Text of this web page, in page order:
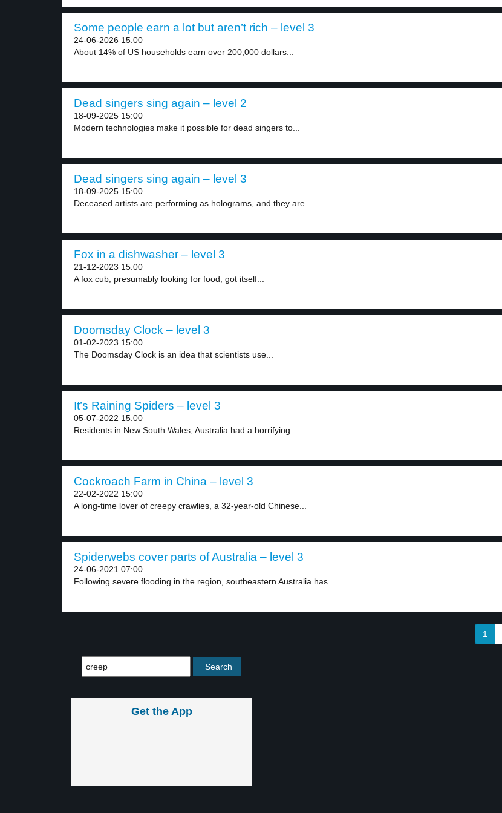
Some people earn a lot but aren’t rich – level 3
24-06-2026 15:00
About 14% of US households earn over 200,000 dollars...
Dead singers sing again – level 2
18-09-2025 15:00
Modern technologies make it possible for dead singers to...
Dead singers sing again – level 3
18-09-2025 15:00
Deceased artists are performing as holograms, and they are...
Fox in a dishwasher – level 3
21-12-2023 15:00
A fox cub, presumably looking for food, got itself...
Doomsday Clock – level 3
01-02-2023 15:00
The Doomsday Clock is an idea that scientists use...
It’s Raining Spiders – level 3
05-07-2022 15:00
Residents in New South Wales, Australia had a horrifying...
Cockroach Farm in China – level 3
22-02-2022 15:00
A long-time lover of creepy crawlies, a 32-year-old Chinese...
Spiderwebs cover parts of Australia – level 3
24-06-2021 07:00
Following severe flooding in the region, southeastern Australia has...
1
Get the App